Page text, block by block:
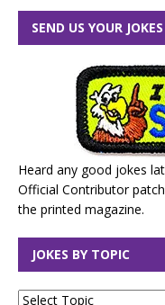
SEND US YOUR JOKES
Heard any good jokes
Official Contributor
the printed magazine.
JOKES BY TOPIC